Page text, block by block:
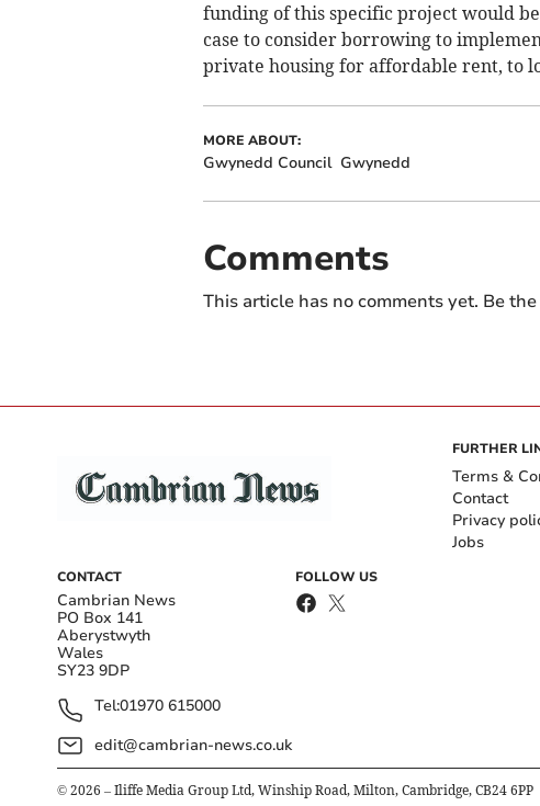
funding of this specific project would
case to consider borrowing to
private housing for affordable rent, to
MORE ABOUT:
Gwynedd Council Gwynedd
Comments
This article has no comments yet. Be
CONTACT
Cambrian News
PO Box 141
Aberystwyth
Wales
SY23 9DP
Tel:01970 615000
edit@cambrian-news.co.uk
FOLLOW US
FURTHER
Terms &
Contact
Privacy
Jobs
© 2026 – Iliffe Media Group Ltd, Winship Road, Milton, Cambridge, CB24 6PP